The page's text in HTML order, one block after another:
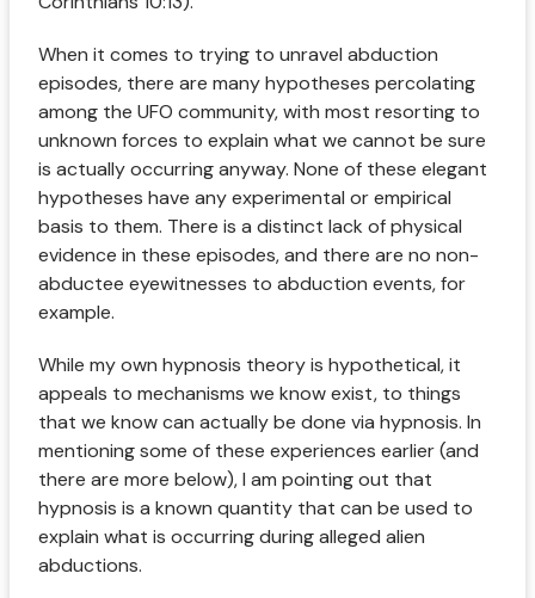
When it comes to trying to unravel abduction
episodes, there are many hypotheses percolating
among the UFO community, with most resorting to
unknown forces to explain what we cannot be sure
is actually occurring anyway. None of these elegant
hypotheses have any experimental or empirical
basis to them. There is a distinct lack of physical
evidence in these episodes, and there are no non-
abductee eyewitnesses to abduction events, for
example.
While my own hypnosis theory is hypothetical, it
appeals to mechanisms we know exist, to things
that we know can actually be done via hypnosis. In
mentioning some of these experiences earlier (and
there are more below), I am pointing out that
hypnosis is a known quantity that can be used to
explain what is occurring during alleged alien
abductions.